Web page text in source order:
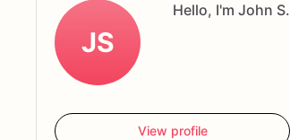
JS
Hello, I'm John S.
View profile